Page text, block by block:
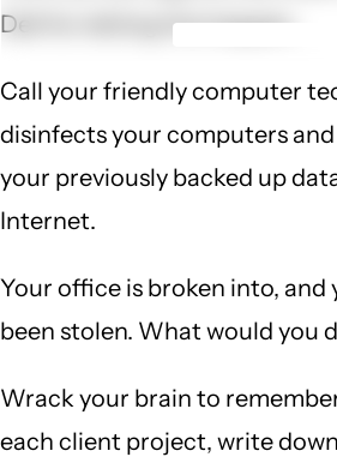
Dell for letting this happen.
Call your friendly computer
disinfects your computers
your previously backed up
Internet.
Your office is broken into, and
been stolen. What would you
Wrack your brain to
each client project, write